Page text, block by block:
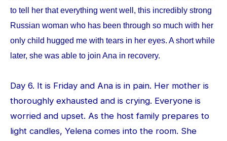
to tell her that everything went well, this incredibly strong
Russian woman who has been through so much with her
only child hugged me with tears in her eyes. A short while
later, she was able to join Ana in recovery.
Day 6. It is Friday and Ana is in pain. Her mother is
thoroughly exhausted and is crying. Everyone is
worried and upset. As the host family prepares to
light candles, Yelena comes into the room. She